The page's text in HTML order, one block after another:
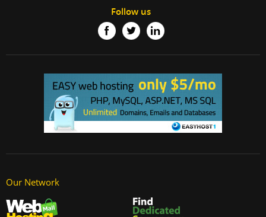
Follow us
Our Network